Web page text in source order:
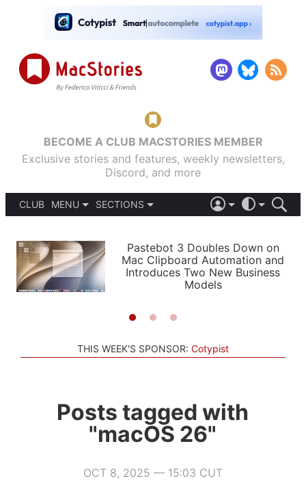
BECOME A CLUB MACSTORIES MEMBER
Exclusive stories and features, weekly newsletters,
Discord, and more
CLUB
MENU
PODCASTS
SHORTCUTS
SETUPS
SECTIONS
APPS
STORIES
LIGHT
AUTOMATIC
Pastebot 3 Doubles Down on
Mac Clipboard Automation and
Introduces Two New Business
Models
THIS WEEK'S SPONSOR: Cotypist
Posts tagged with
"macOS 26"
OCT 8, 2025 — 15:03 CUT